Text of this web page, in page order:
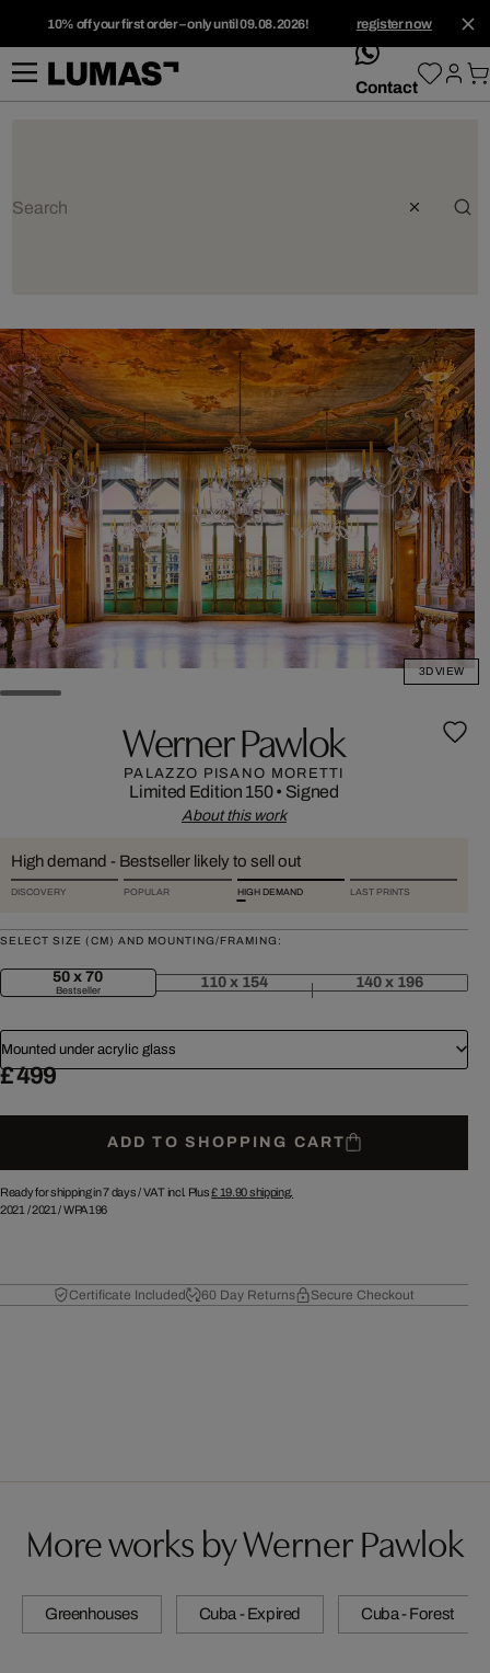
10% off your first order – only until 09.08.2026! register now
whatsApp
Contact
3D VIEW
Werner Pawlok
PALAZZO PISANO MORETTI
Limited Edition 150• Signed
About this work
High demand - Bestseller likely to sell out
DISCOVERY POPULAR HIGH DEMAND LAST PRINTS
SELECT SIZE (CM) AND MOUNTING/FRAMING:
50 x 70
Bestseller 110 x 154 140 x 196
Mounted under acrylic glass
£ 499
ADD TO SHOPPING CART
Ready for shipping in 7 days /VAT incl. Plus£ 19.90shipping.
2021 /2021 /WPA196
Certificate Included 60 Day Returns Secure Checkout
More works by Werner Pawlok
Greenhouses Cuba - Expired Cuba - Forest